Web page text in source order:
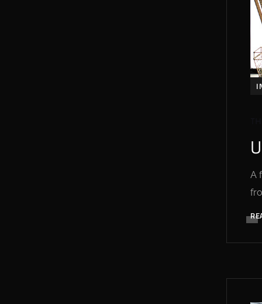
A